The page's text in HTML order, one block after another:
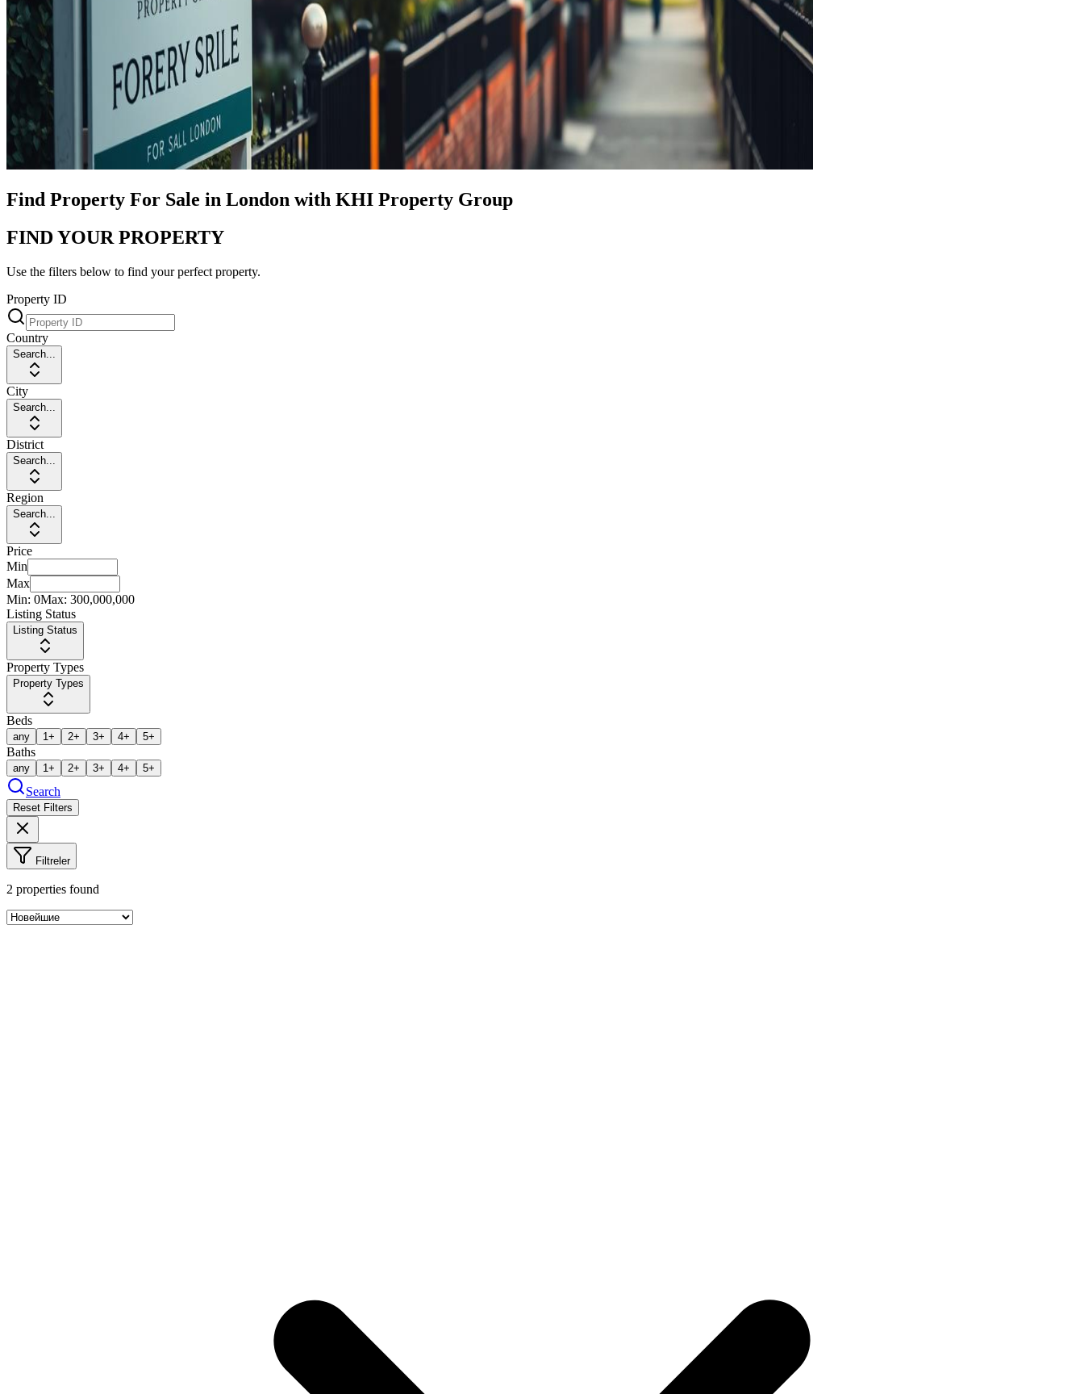
Find Property For Sale in London with KHI Property Group
FIND YOUR PROPERTY
Use the filters below to find your perfect property.
Property ID
Country
Search...
City
Search...
District
Search...
Region
Search...
Price
Min
Max
Min: 0Max: 300,000,000
Listing Status
Listing Status
Property Types
Property Types
Beds
any 1+ 2+ 3+ 4+ 5+
Baths
any 1+ 2+ 3+ 4+ 5+
Search
Reset Filters
Filtreler
2 properties found